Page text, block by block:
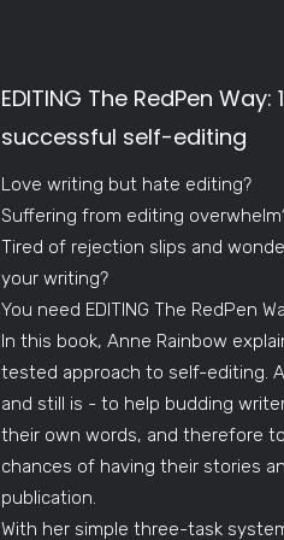
EDITING The RedPen
successful self-editing
Love writing but hate editing?
Suffering from editing
Tired of rejection slips and
your writing?
You need EDITING The RedPen
In this book, Anne Rainbow
tested approach to self-editing.
and still is - to help budding
their own words, and therefore
chances of having their stories
publication.
With her simple three-task